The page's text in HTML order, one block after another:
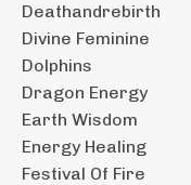
Deathandrebirth
Divine Feminine
Dolphins
Dragon Energy
Earth Wisdom
Energy Healing
Festival Of Fire